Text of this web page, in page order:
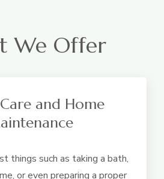
We Offer
and Home
things such as taking a bath,
or even preparing a proper